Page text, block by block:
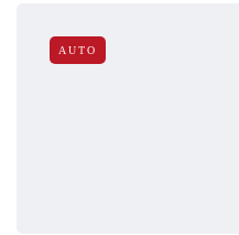
AUTO